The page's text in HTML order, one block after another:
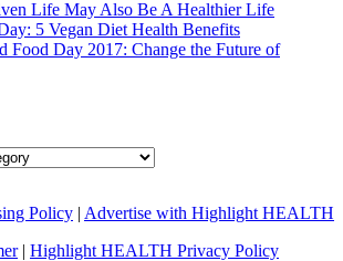
Life May Also Be A Healthier Life
5 Vegan Diet Health Benefits
Food Day 2017: Change the Future of
Policy | Advertise with Highlight HEALTH
| Highlight HEALTH Privacy Policy